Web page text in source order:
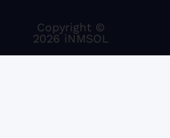
Copyright ©
2026 iNMSOL